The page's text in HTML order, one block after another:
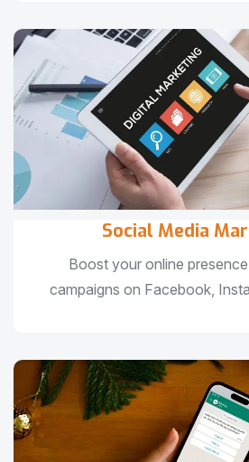
Social Media
Boost your online
campaigns on Facebook,